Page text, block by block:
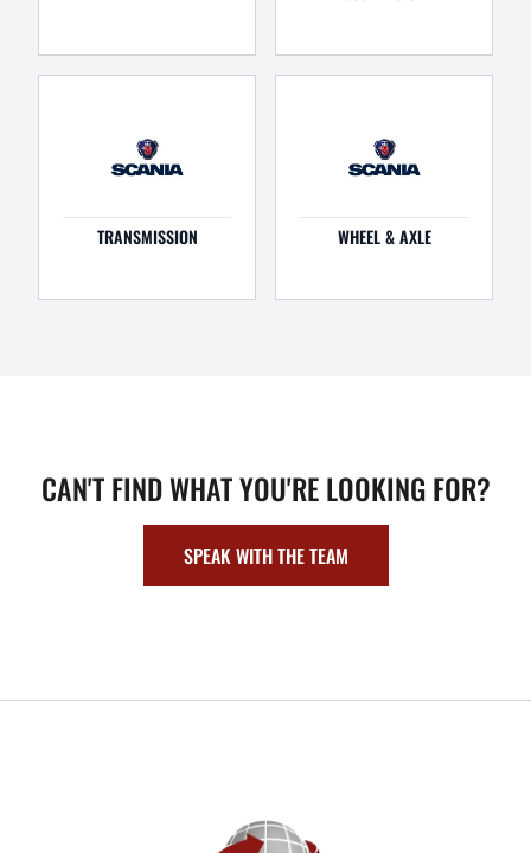
TRANSMISSION WHEEL & AXLE
CAN'T FIND WHAT YOU'RE LOOKING FOR?
SPEAK WITH THE TEAM